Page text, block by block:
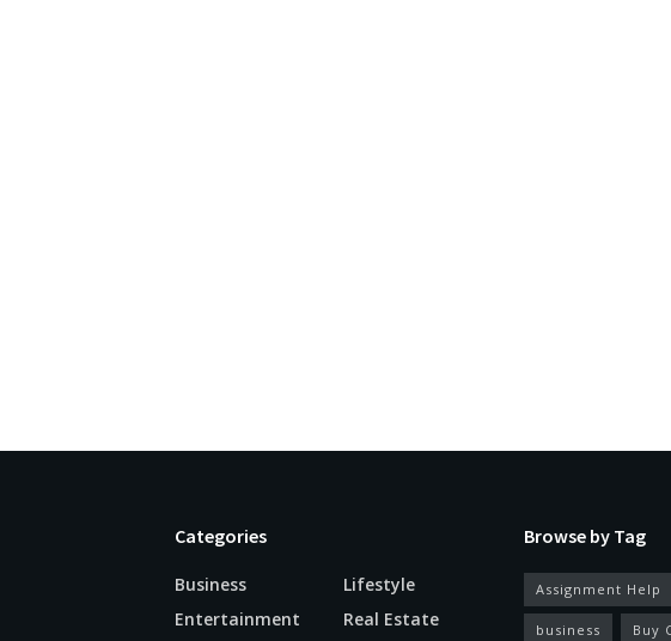
Categories
Business
Entertainment
Lifestyle
Real Estate
Browse by Tag
Assignment Help
business Buy